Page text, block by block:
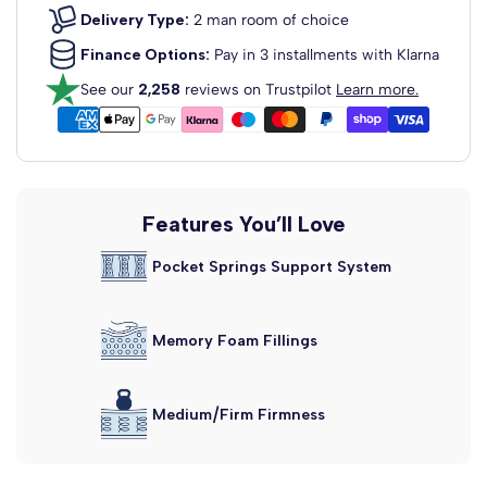
View Headboard Info
Dartford Strutted Upholstered
Headboard
Fabric Colour: Clay Wool
Madrid Floor Standing
Upholstered...
Fabric Colour: Clay Wool
View Headboard Info
Alaska Floor Standing Upholstered...
View Headboard Info
From£159.99
Delivery Type: 2 man room of choice
Finance Options: Pay in 3 installments with Klarna
See our 2,258 reviews on Trustpilot Learn more.
Features You’ll Love
Pocket Springs Support System
Memory Foam Fillings
Medium/Firm Firmness